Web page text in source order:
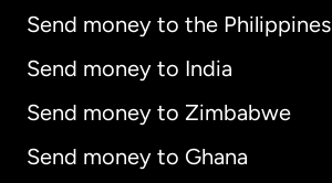
Send money to the Philippines
Send money to India
Send money to Zimbabwe
Send money to Ghana